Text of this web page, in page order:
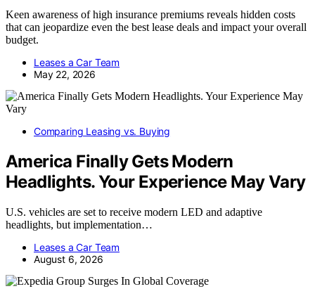
Keen awareness of high insurance premiums reveals hidden costs
that can jeopardize even the best lease deals and impact your overall
budget.
Leases a Car Team
May 22, 2026
Comparing Leasing vs. Buying
America Finally Gets Modern
Headlights. Your Experience May Vary
U.S. vehicles are set to receive modern LED and adaptive
headlights, but implementation…
Leases a Car Team
August 6, 2026